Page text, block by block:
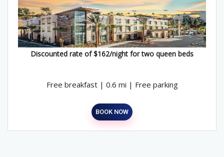
Discounted rate of $162/night for two queen beds
Free breakfast | 0.6 mi | Free parking
BOOK NOW